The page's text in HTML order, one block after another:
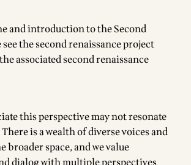
and introduction to the Second
thesecond renaissance project
associatedsecond renaissance
this perspective may not resonate
is a wealth of diverse voices and
broader space, and we value